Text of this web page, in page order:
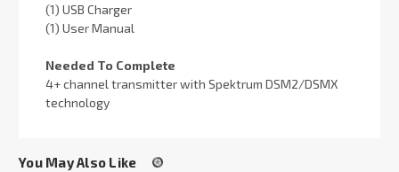
(1) USB Charger
(1) User Manual
Needed To Complete
4+ channel transmitter with Spektrum DSM2/DSMX
technology
You May Also Like